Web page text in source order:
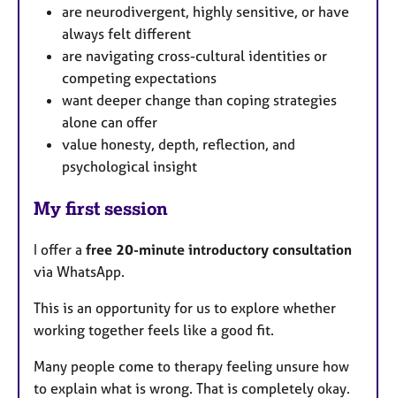
are neurodivergent, highly sensitive, or have
always felt different
are navigating cross-cultural identities or
competing expectations
want deeper change than coping strategies
alone can offer
value honesty, depth, reflection, and
psychological insight
My first session
I offer a free 20-minute introductory consultation
via WhatsApp.
This is an opportunity for us to explore whether
working together feels like a good fit.
Many people come to therapy feeling unsure how
to explain what is wrong. That is completely okay.